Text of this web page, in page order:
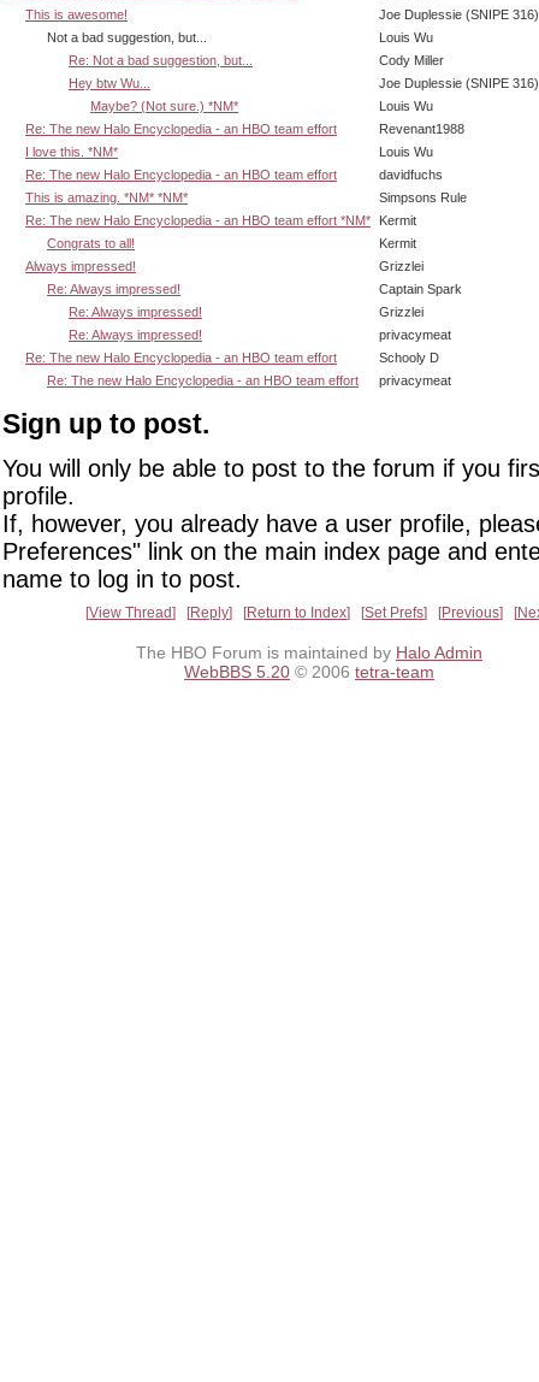
This is awesome!
Joe Duplessie (SNIPE 316)
Not a bad suggestion, but...
Louis Wu
Re: Not a bad suggestion, but...
Cody Miller
Hey btw Wu...
Joe Duplessie (SNIPE 316)
Maybe? (Not sure.) *NM*
Louis Wu
Re: The new Halo Encyclopedia - an HBO team effort
Revenant1988
I love this. *NM*
Louis Wu
Re: The new Halo Encyclopedia - an HBO team effort
davidfuchs
This is amazing. *NM* *NM*
Simpsons Rule
Re: The new Halo Encyclopedia - an HBO team effort *NM*
Kermit
Congrats to all!
Kermit
Always impressed!
Grizzlei
Re: Always impressed!
Captain Spark
Re: Always impressed!
Grizzlei
Re: Always impressed!
privacymeat
Re: The new Halo Encyclopedia - an HBO team effort
Schooly D
Re: The new Halo Encyclopedia - an HBO team effort
privacymeat
Sign up to post.
You will only be able to post to the forum if you
profile.
If, however, you already have a user profile,
Preferences" link on the main index page and
name to log in to post.
View Thread Reply Return to Index Set Prefs Previous
The HBO Forum is maintained by Halo Admin
WebBBS 5.20 © 2006 tetra-team